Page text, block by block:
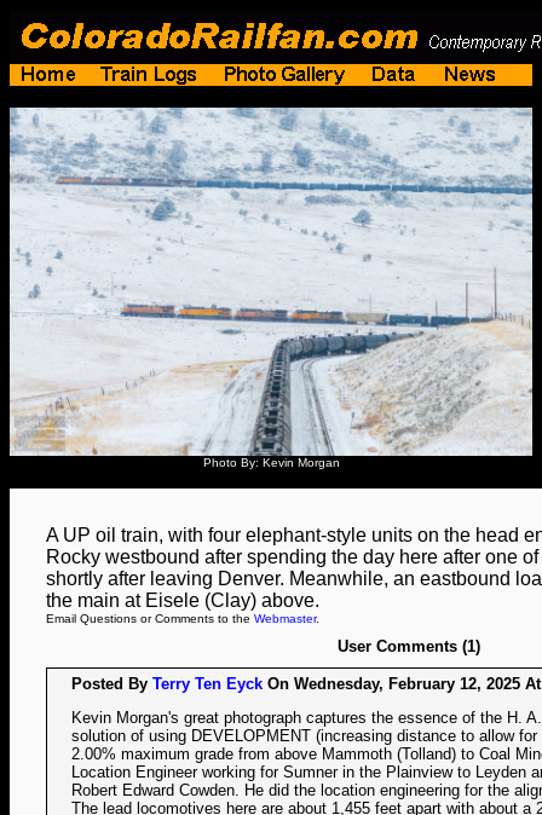
Photo By: Kevin Morgan
A UP oil train, with four elephant-style units on the head
Rocky westbound after spending the day here after one
shortly after leaving Denver. Meanwhile, an eastbound
the main at Eisele (Clay) above.
Email Questions or Comments to the Webmaster.
User Comments (1)
Posted By Terry Ten Eyck On Wednesday, February 12, 2025
Kevin Morgan's great photograph captures the essence of the H.
solution of using DEVELOPMENT (increasing distance to allow
2.00% maximum grade from above Mammoth (Tolland) to Coal
Location Engineer working for Sumner in the Plainview to Leyden
Robert Edward Cowden. He did the location engineering for the
The lead locomotives here are about 1,455 feet apart with about a